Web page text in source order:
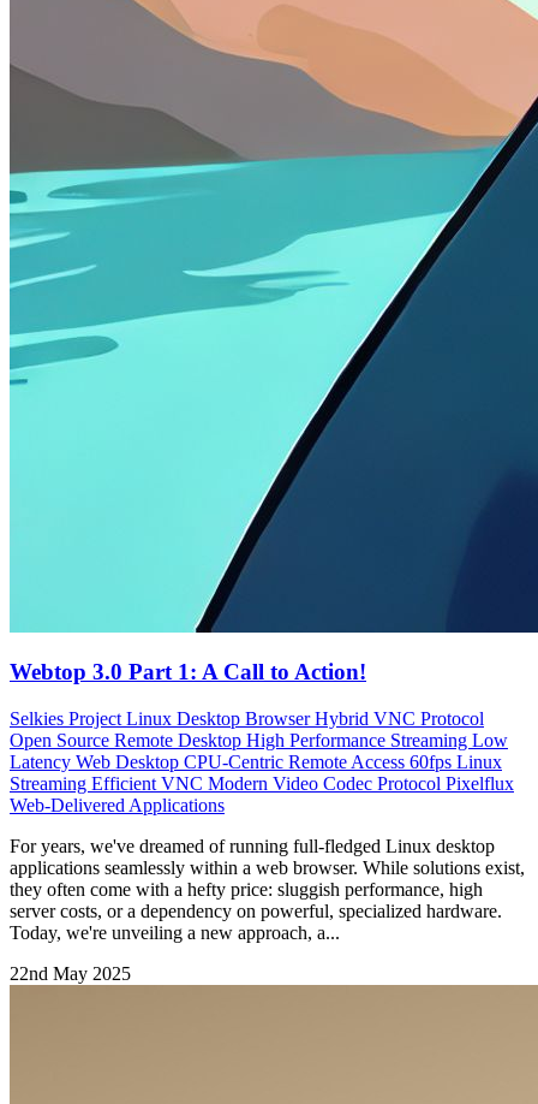
Webtop 3.0 Part 1: A Call to Action!
Selkies Project Linux Desktop BrowserHybrid VNC Protocol
Open Source Remote Desktop High Performance Streaming Low
Latency Web Desktop CPU-Centric Remote Access 60fps Linux
Streaming Efficient VNC Modern Video Codec Protocol Pixelflux
Web-Delivered Applications
For years, we've dreamed of running full-fledged Linux desktop
applications seamlessly within a web browser. While solutions exist,
they often come with a hefty price: sluggish performance, high
server costs, or a dependency on powerful, specialized hardware.
Today, we're unveiling a new approach, a...
22nd May 2025